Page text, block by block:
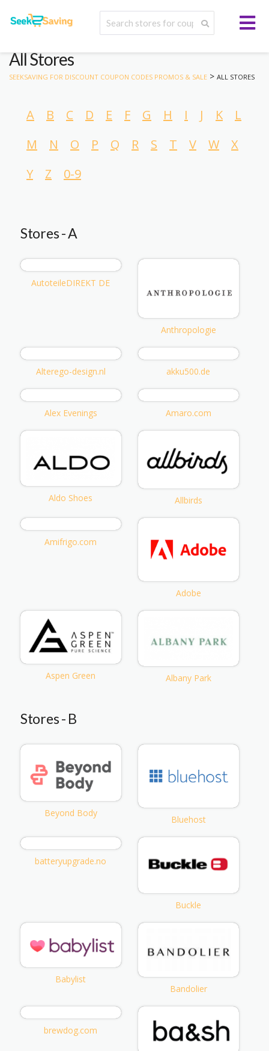
All Stores
SEEKSAVING FOR DISCOUNT COUPON CODES PROMOS & SALE > ALL STORES
A B C D E F G H I J K
L
M
N O P Q R S T V W
X
Y
Z 0-9
Stores - A
AutoteileDIREKT DE
Anthropologie
Alterego-design.nl akku500.de
Alex Evenings Amaro.com
Aldo Shoes Allbirds
Amifrigo.com
Adobe
Aspen Green Albany Park
Stores - B
Beyond Body
Bluehost
batteryupgrade.no
Buckle
Babylist
Bandolier
brewdog.com